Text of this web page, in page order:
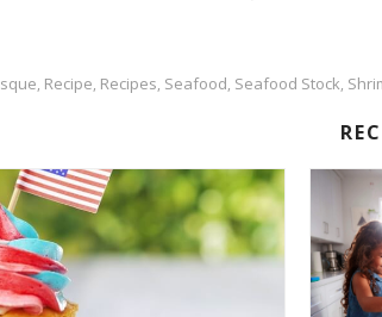
, Recipe, Recipes, Seafood, Seafood Stock,